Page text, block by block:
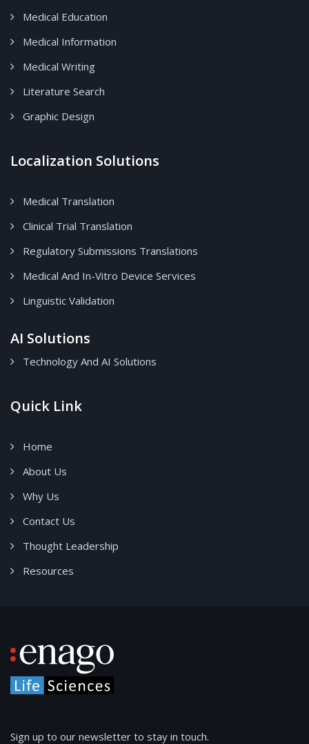
Medical Education
Medical Information
Medical Writing
Literature Search
Graphic Design
Localization Solutions
Medical Translation
Clinical Trial Translation
Regulatory Submissions Translations
Medical And In-Vitro Device Services
Linguistic Validation
AI Solutions
Technology And AI Solutions
Quick Link
Home
About Us
Why Us
Contact Us
Thought Leadership
Resources
Sign up to our newsletter to stay in touch.